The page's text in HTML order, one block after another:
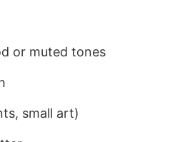
or muted tones
small art)